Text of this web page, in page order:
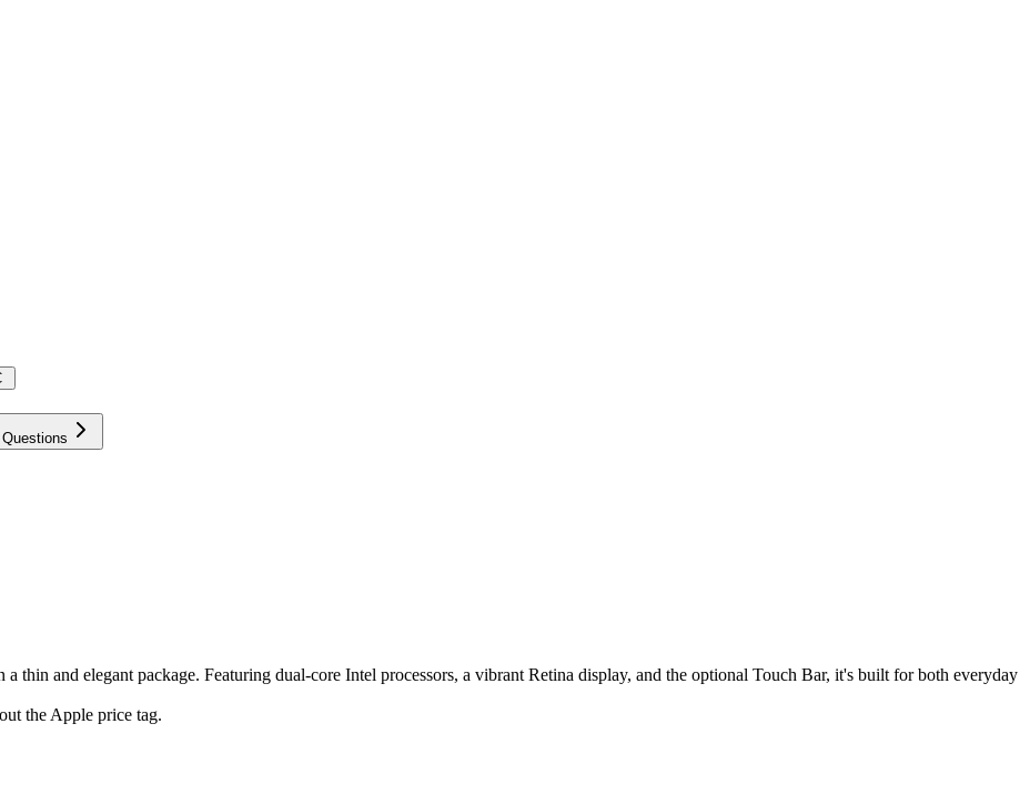
thin and elegant package. Featuring dual-core Intel processors, a vibrant Retina display, and the optional Touch Bar, it's built for both everyday
the Apple price tag.